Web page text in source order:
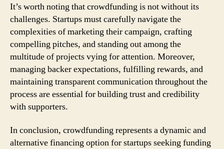
It’s worth noting that crowdfunding is not without its
challenges. Startups must carefully navigate the
complexities of marketing their campaign, crafting
compelling pitches, and standing out among the
multitude of projects vying for attention. Moreover,
managing backer expectations, fulfilling rewards, and
maintaining transparent communication throughout the
process are essential for building trust and credibility
with supporters.
In conclusion, crowdfunding represents a dynamic and
alternative financing option for startups seeking funding